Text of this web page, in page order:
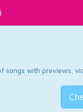
songs with previews,